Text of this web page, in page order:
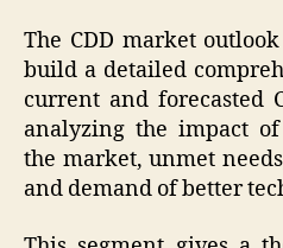
The CDD market
build a detailed
current and forecasted
analyzing the impact
the market, unmet
and demand of better